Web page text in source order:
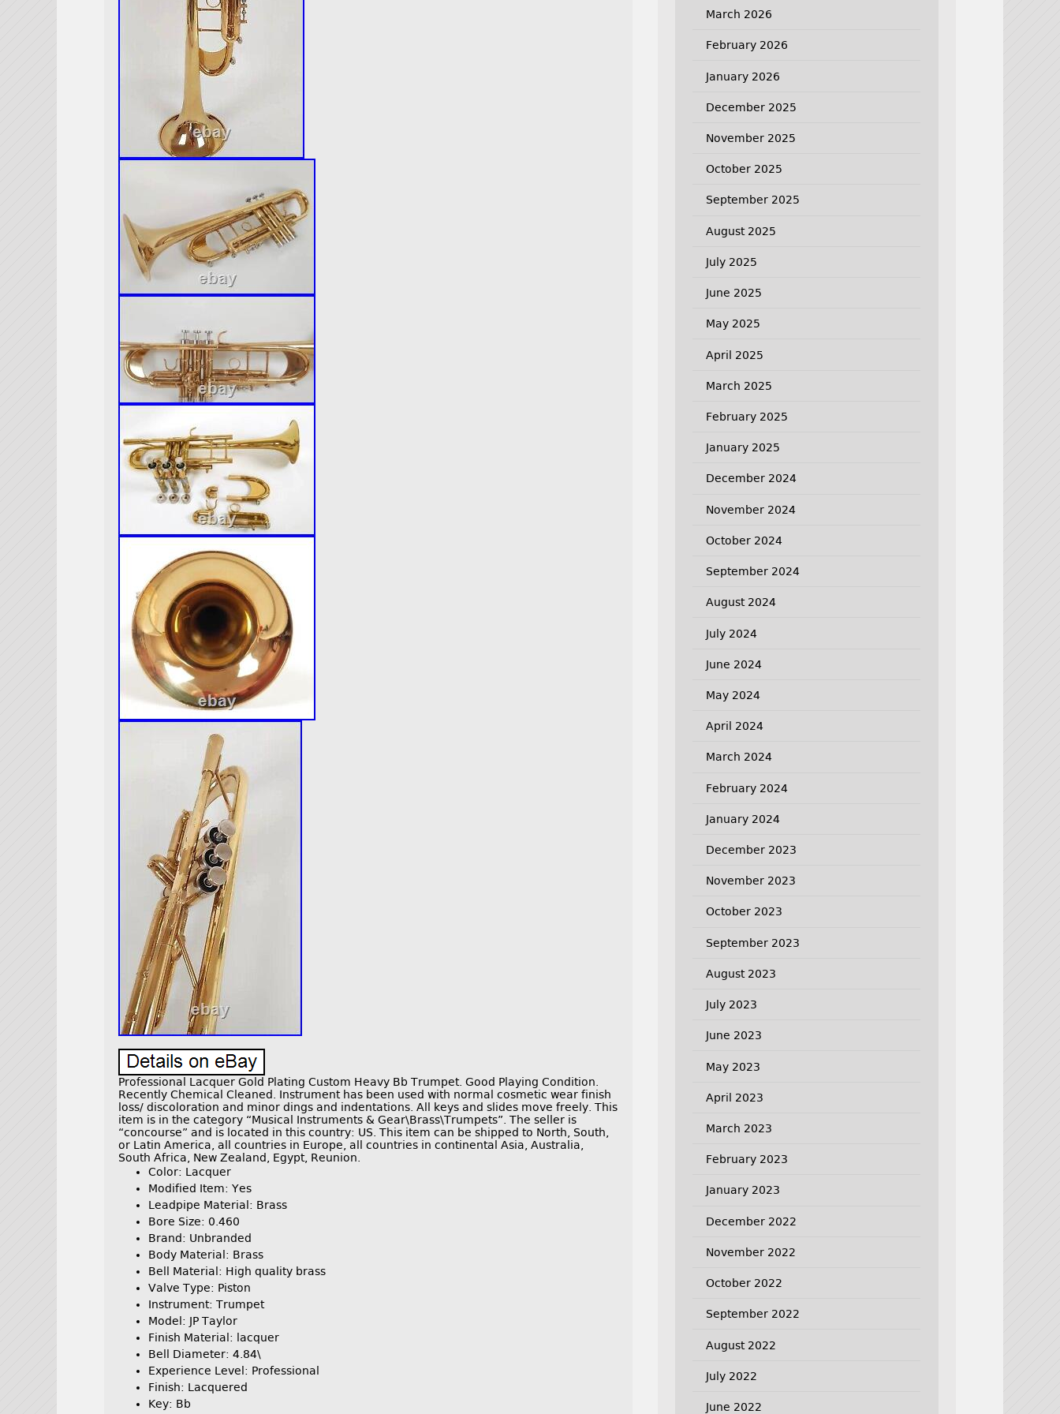
Professional Lacquer Gold Plating Custom Heavy Bb Trumpet. Good Playing Condition.
Recently Chemical Cleaned. Instrument has been used with normal cosmetic wear finish
loss/ discoloration and minor dings and indentations. All keys and slides move freely. This
item is in the category “Musical Instruments & Gear\Brass\Trumpets”. The seller is
“concourse” and is located in this country: US. This item can be shipped to North, South,
or Latin America, all countries in Europe, all countries in continental Asia, Australia,
South Africa, New Zealand, Egypt, Reunion.
Color: Lacquer
Modified Item: Yes
Leadpipe Material: Brass
Bore Size: 0.460
Brand: Unbranded
Body Material: Brass
Bell Material: High quality brass
Valve Type: Piston
Instrument: Trumpet
Model: JP Taylor
Finish Material: lacquer
Bell Diameter: 4.84\
Experience Level: Professional
Finish: Lacquered
Key: Bb
March 2026
February 2026
January 2026
December 2025
November 2025
October 2025
September 2025
August 2025
July 2025
June 2025
May 2025
April 2025
March 2025
February 2025
January 2025
December 2024
November 2024
October 2024
September 2024
August 2024
July 2024
June 2024
May 2024
April 2024
March 2024
February 2024
January 2024
December 2023
November 2023
October 2023
September 2023
August 2023
July 2023
June 2023
May 2023
April 2023
March 2023
February 2023
January 2023
December 2022
November 2022
October 2022
September 2022
August 2022
July 2022
June 2022